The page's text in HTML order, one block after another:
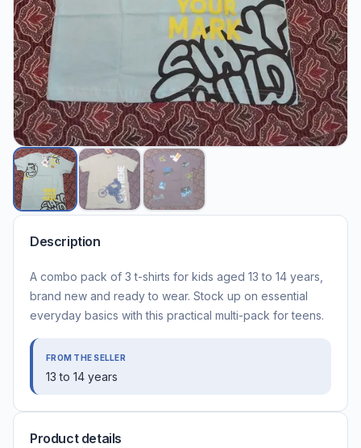
Description
A combo pack of 3 t-shirts for kids aged 13 to 14 years,
brand new and ready to wear. Stock up on essential
everyday basics with this practical multi-pack for teens.
FROM THE SELLER
13 to 14 years
Product details